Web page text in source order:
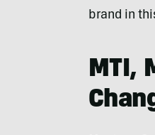
brand in
MTI,